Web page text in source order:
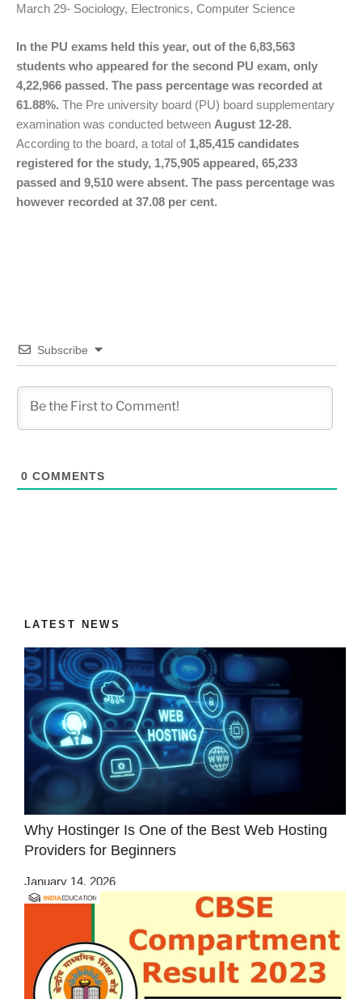
March 29- Sociology, Electronics, Computer Science
In the PU exams held this year, out of the 6,83,563
students who appeared for the second PU exam, only
4,22,966 passed. The pass percentage was recorded at
61.88%. The Pre university board (PU) board supplementary
examination was conducted between August 12-28.
According to the board, a total of 1,85,415 candidates
registered for the study, 1,75,905 appeared, 65,233
passed and 9,510 were absent. The pass percentage was
however recorded at 37.08 per cent.
Subscribe
0 COMMENTS
LATEST NEWS
Why Hostinger Is One of the Best Web Hosting
Providers for Beginners
January 14, 2026